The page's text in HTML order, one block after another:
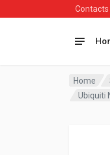
Contacts
Home
Ubiquiti